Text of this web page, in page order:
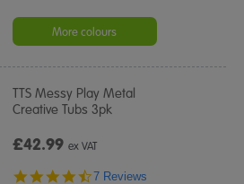
More colours
TTS Messy Play Metal
Creative Tubs 3pk
£42.99ex VAT
4.3
7 Reviews